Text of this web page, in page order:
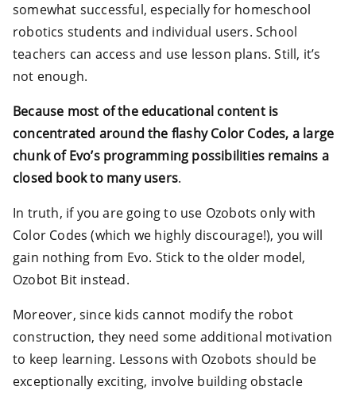
somewhat successful, especially for homeschool
robotics students and individual users. School
teachers can access and use lesson plans. Still, it’s
not enough.
Because most of the educational content is
concentrated around the flashy Color Codes, a large
chunk of Evo’s programming possibilities remains a
closed book to many users.
In truth, if you are going to use Ozobots only with
Color Codes (which we highly discourage!), you will
gain nothing from Evo. Stick to the older model,
Ozobot Bit instead.
Moreover, since kids cannot modify the robot
construction, they need some additional motivation
to keep learning. Lessons with Ozobots should be
exceptionally exciting, involve building obstacle